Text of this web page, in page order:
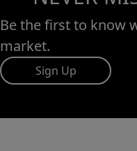
Be the first to know
market.
Sign Up